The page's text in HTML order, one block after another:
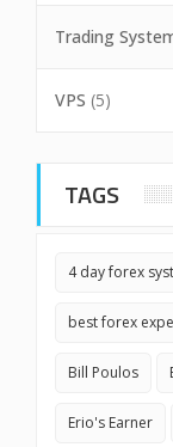
Trading
VPS (5)
TAGS
4 day forex
best forex
Bill Poulos
Erio's Earner